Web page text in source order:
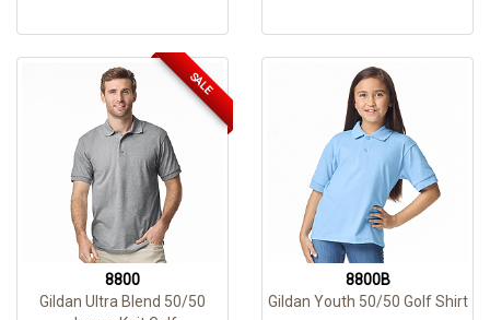
SALE
8800
Gildan Ultra Blend 50/50
8800B
Gildan Youth 50/50 Golf Shirt